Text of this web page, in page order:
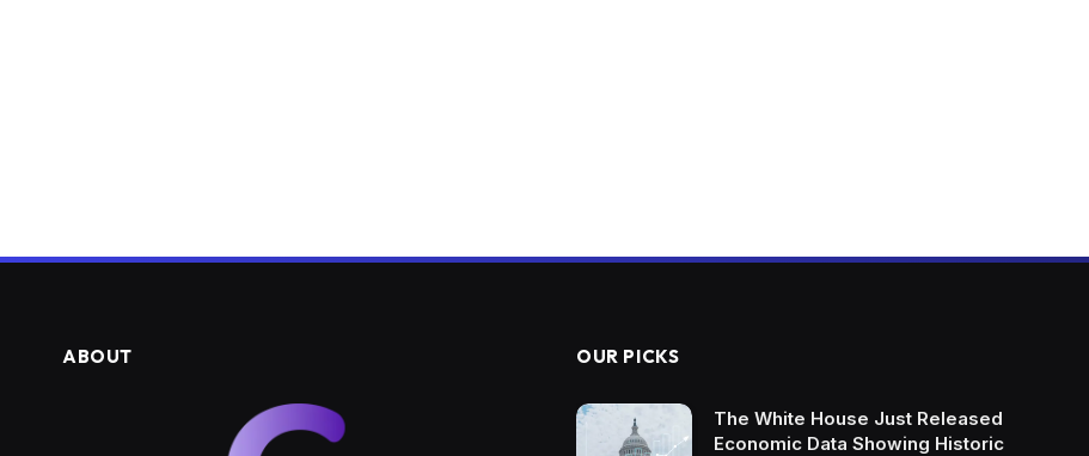
ABOUT OUR PICKS
The White House Just Released
Economic Data Showing Historic